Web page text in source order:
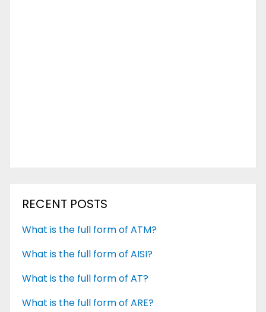
RECENT POSTS
What is the full form of ATM?
What is the full form of AISI?
What is the full form of AT?
What is the full form of ARE?